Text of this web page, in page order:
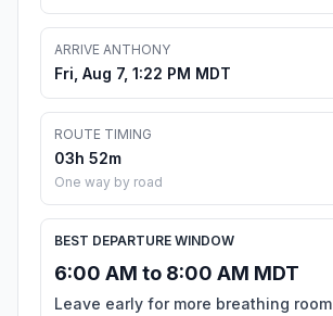
ARRIVE ANTHONY
Fri, Aug 7, 1:22 PM MDT
ROUTE TIMING
03h 52m
One way by road
BEST DEPARTURE WINDOW
6:00 AM to 8:00 AM MDT
Leave early for more breathing room